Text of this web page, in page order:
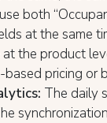
both
at the same
at the product
pricing or
The daily